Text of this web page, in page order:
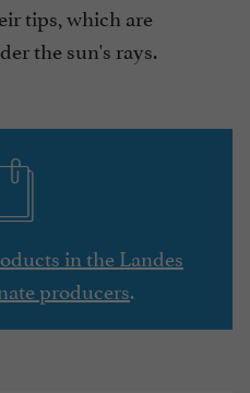
tips, which are
the sun's rays.
in the Landes
producers.